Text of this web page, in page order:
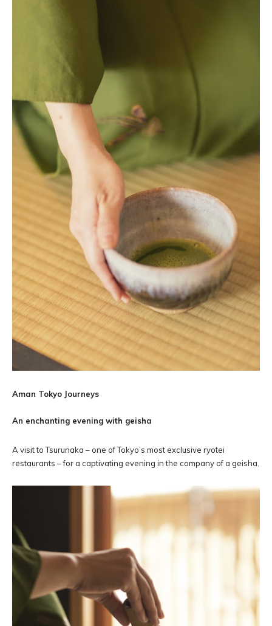
Aman Tokyo Journeys
An enchanting evening with geisha
A visit to Tsurunaka – one of Tokyo’s most exclusive ryotei
restaurants – for a captivating evening in the company of a geisha.